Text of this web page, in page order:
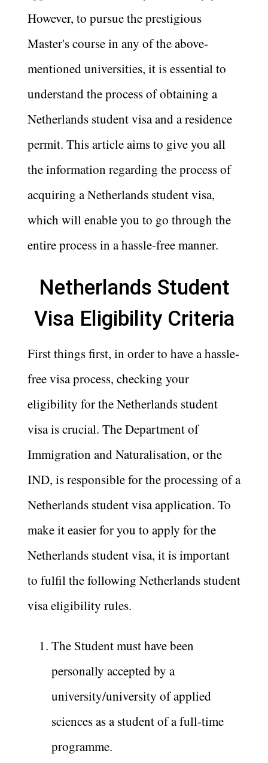
However, to pursue the prestigious
Master's course in any of the above-
mentioned universities, it is essential to
understand the process of obtaining a
Netherlands student visa and a residence
permit. This article aims to give you all
the information regarding the process of
acquiring a Netherlands student visa,
which will enable you to go through the
entire process in a hassle-free manner.
Netherlands Student
Visa Eligibility Criteria
First things first, in order to have a hassle-
free visa process, checking your
eligibility for the Netherlands student
visa is crucial. The Department of
Immigration and Naturalisation, or the
IND, is responsible for the processing of a
Netherlands student visa application. To
make it easier for you to apply for the
Netherlands student visa, it is important
to fulfil the following Netherlands student
visa eligibility rules.
The Student must have been
personally accepted by a
university/university of applied
sciences as a student of a full-time
programme.